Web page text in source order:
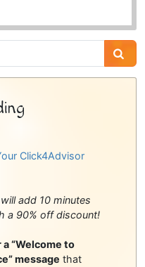
Click4Advisor
add 10 minutes
a 90% off discount!
“Welcome to
message that